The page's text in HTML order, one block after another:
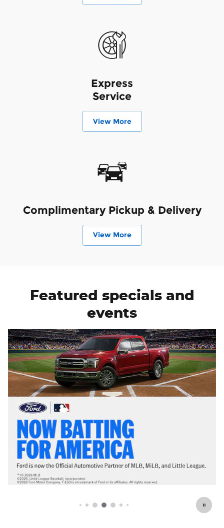
Express
Service
View More
Complimentary Pickup & Delivery
View More
Featured specials and
events